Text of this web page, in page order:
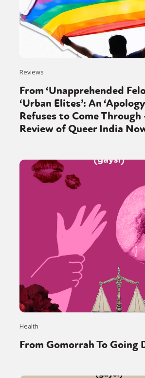
Reviews
From ‘Unapprehended
‘Urban Elites’: An
Refuses to Come
Review of Queer India
Health
From Gomorrah To Going